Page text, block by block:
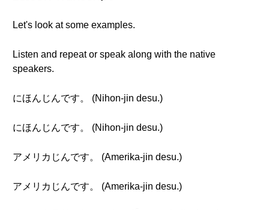
Let's look at some examples.
Listen and repeat or speak along with the native
speakers.
にほんじんです。 (Nihon-jin desu.)
にほんじんです。 (Nihon-jin desu.)
アメリカじんです。 (Amerika-jin desu.)
アメリカじんです。 (Amerika-jin desu.)